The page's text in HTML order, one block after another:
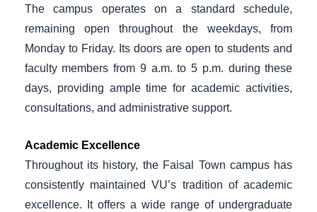
The campus operates on a standard schedule,
remaining open throughout the weekdays, from
Monday to Friday. Its doors are open to students and
faculty members from 9 a.m. to 5 p.m. during these
days, providing ample time for academic activities,
consultations, and administrative support.
Academic Excellence
Throughout its history, the Faisal Town campus has
consistently maintained VU’s tradition of academic
excellence. It offers a wide range of undergraduate